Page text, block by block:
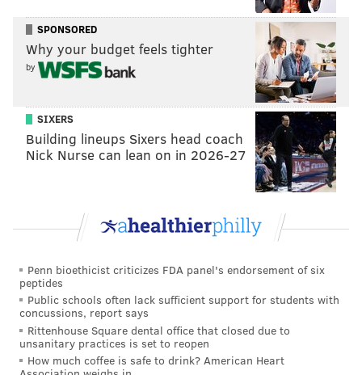
unresolved pair of shootings here in 2008 and 2009,
one of which involved a gun Harrison admittedly
owned and another that occurred just a few blocks
from his Playmakers bar in North Philadelphia.
Harrison was never interviewed as a suspect in the
death of 33-year-old Dwight Dixon, who was targeted
in both incidents, according to the Philadelphia
recall his career with Peyton Manning exactly as
Jason Fagone described it in his
2010 GQ examination
of Harrison's public persona, upbringing and the
circumstances surrounding the two shooting
incidents:
Marvin Harrison is six feet tall and 185 pounds.
He has a neatly trimmed mustache and the body-
SPONSORED
Why your budget feels tighter
by
SIXERS
Building lineups Sixers head coach
Nick Nurse can lean on in 2026-27
Penn bioethicist criticizes FDA panel's endorsement of six
peptides
Public schools often lack sufficient support for students with
concussions, report says
Rittenhouse Square dental office that closed due to
unsanitary practices is set to reopen
How much coffee is safe to drink? American Heart